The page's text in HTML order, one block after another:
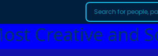
Creative and